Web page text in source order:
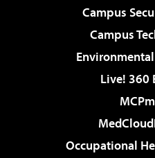
Campus
Campus
Live! 360
Occupational